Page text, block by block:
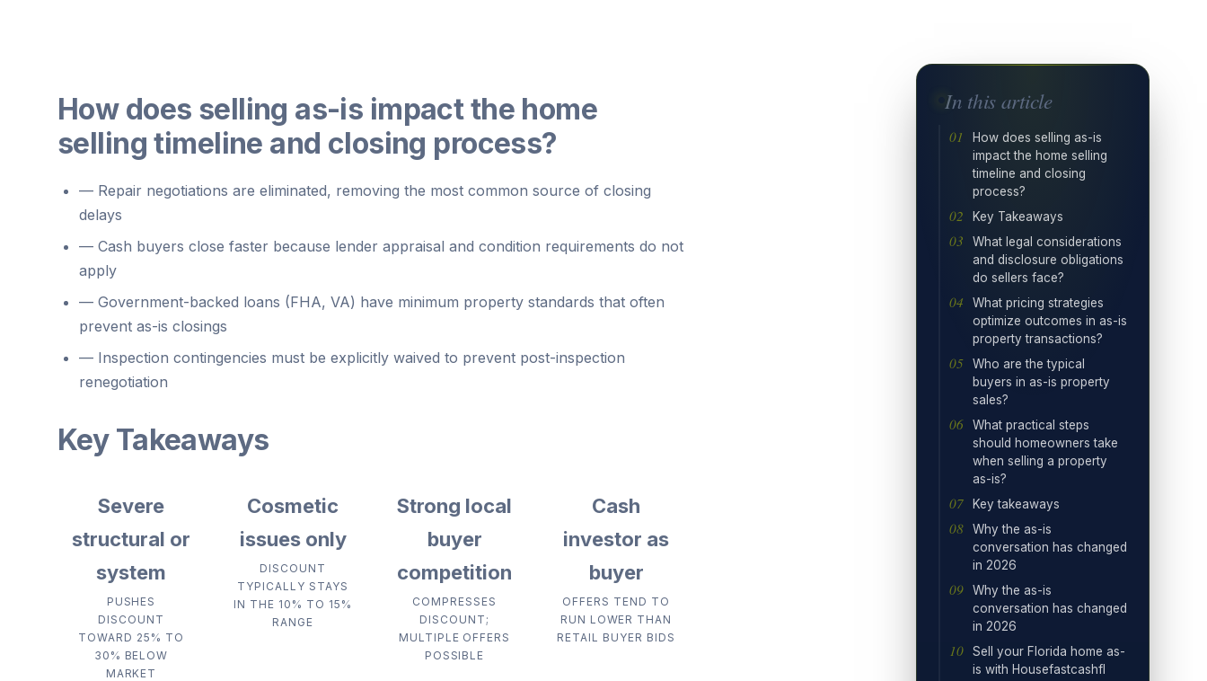
How does selling as-is impact the home
selling timeline and closing process?
— Repair negotiations are eliminated, removing the most common source of closing
delays
— Cash buyers close faster because lender appraisal and condition requirements do not
apply
— Government-backed loans (FHA, VA) have minimum property standards that often
prevent as-is closings
— Inspection contingencies must be explicitly waived to prevent post-inspection
renegotiation
Key Takeaways
Severe
structural or
system
PUSHES
DISCOUNT
TOWARD 25% TO
30% BELOW
MARKET
Cosmetic
issues only
DISCOUNT
TYPICALLY STAYS
IN THE 10% TO 15%
RANGE
Strong local
buyer
competition
COMPRESSES
DISCOUNT;
MULTIPLE OFFERS
POSSIBLE
Cash
investor as
buyer
OFFERS TEND TO
RUN LOWER THAN
RETAIL BUYER BIDS
In this article
How does selling as-is
impact the home selling
timeline and closing
process?
Key Takeaways
What legal considerations
and disclosure obligations
do sellers face?
What pricing strategies
optimize outcomes in as-is
property transactions?
Who are the typical
buyers in as-is property
sales?
What practical steps
should homeowners take
when selling a property
as-is?
Key takeaways
Why the as-is
conversation has changed
in 2026
Why the as-is
conversation has changed
in 2026
Sell your Florida home as-
is with Housefastcashfl